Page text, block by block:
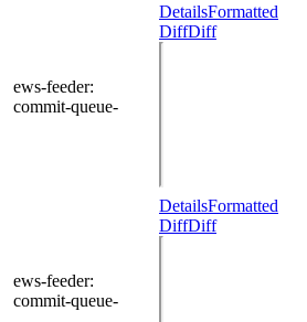
ews-feeder:
commit-queue-
DetailsFormatted
DiffDiff
ews-feeder:
commit-queue-
DetailsFormatted
DiffDiff